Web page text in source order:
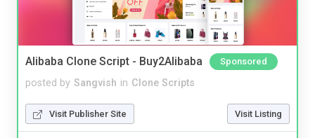
Alibaba Clone Script - Buy2Alibaba Sponsored
posted by Sangvish in Clone Scripts
Visit Publisher Site Visit Listing